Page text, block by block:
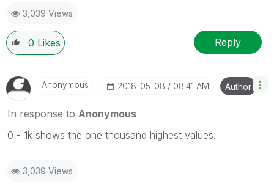
3,039 Views
0 Likes Reply
Anonymous ‎2018-05-08 08:41 AM Author
In response to Anonymous
0 - 1k shows the one thousand highest values.
3,039 Views